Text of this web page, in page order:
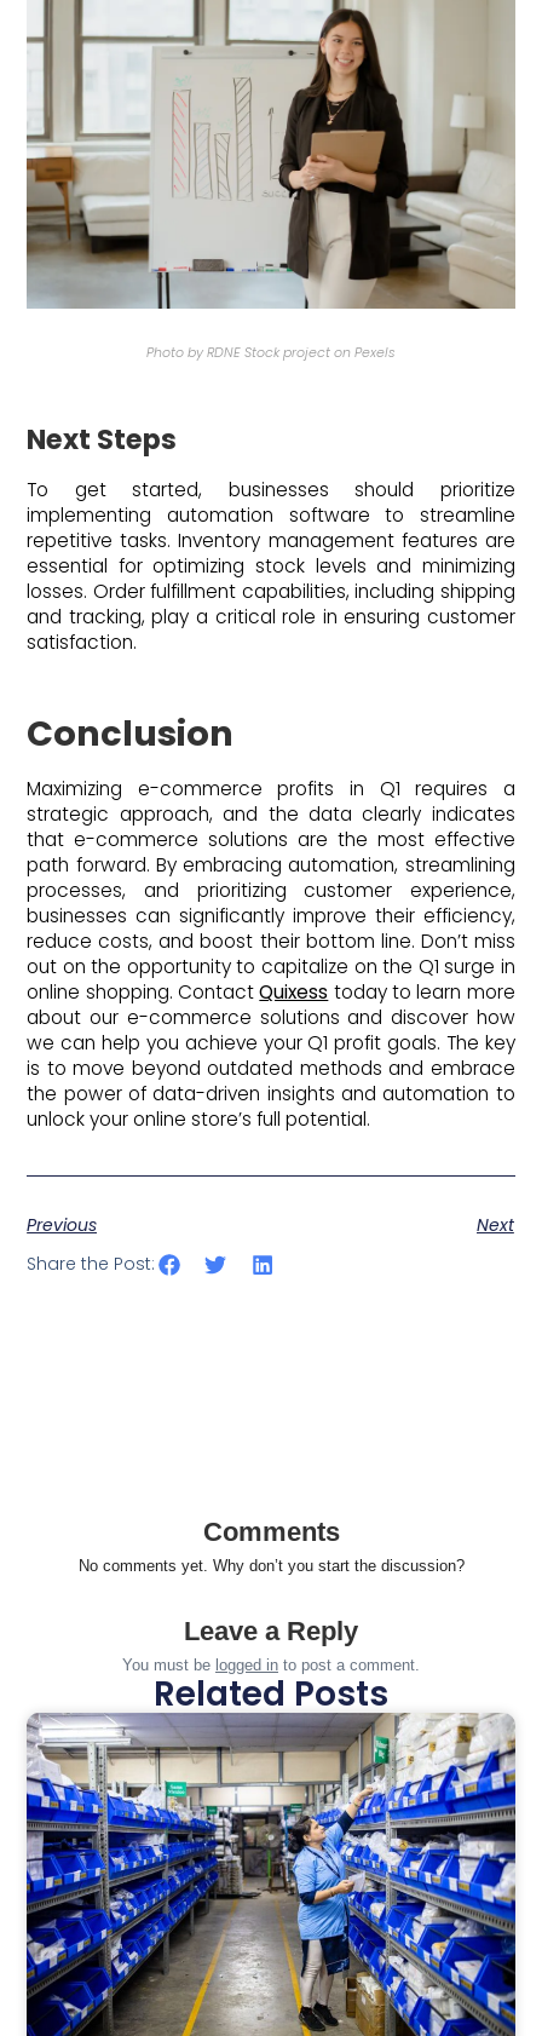
Photo by RDNE Stock project on Pexels
Next Steps
To get started, businesses should prioritize
implementing automation software to streamline
repetitive tasks. Inventory management features are
essential for optimizing stock levels and minimizing
losses. Order fulfillment capabilities, including shipping
and tracking, play a critical role in ensuring customer
satisfaction.
Conclusion
Maximizing e-commerce profits in Q1 requires a
strategic approach, and the data clearly indicates
that e-commerce solutions are the most effective
path forward. By embracing automation, streamlining
processes, and prioritizing customer experience,
businesses can significantly improve their efficiency,
reduce costs, and boost their bottom line. Don’t miss
out on the opportunity to capitalize on the Q1 surge in
online shopping. ContactQuixess today to learn more
about our e-commerce solutions and discover how
we can help you achieve your Q1 profit goals. The key
is to move beyond outdated methods and embrace
the power of data-driven insights and automation to
unlock your online store’s full potential.
Previous
Next
Share the Post:
Comments
No comments yet. Why don’t you start the discussion?
Leave a Reply
You must be logged in to post a comment.
Related Posts